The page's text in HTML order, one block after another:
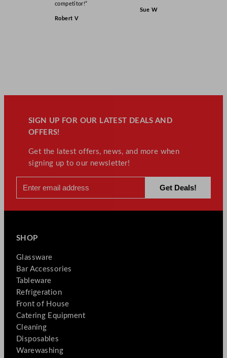
competitor!”
Robert V
Sue W
SIGN UP FOR OUR LATEST DEALS AND
OFFERS!
Get the latest offers, news, and more when
signing up to our newsletter!
SHOP
Glassware
Bar Accessories
Tableware
Refrigeration
Front of House
Catering Equipment
Cleaning
Disposables
Warewashing